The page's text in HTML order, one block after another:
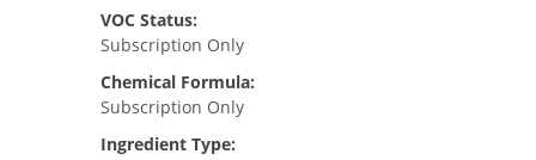
VOC Status:
Subscription Only
Chemical Formula:
Subscription Only
Ingredient Type: